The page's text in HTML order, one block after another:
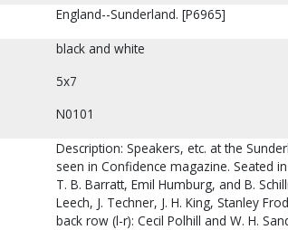
England--Sunderland. [P6965]
black and white
5x7
N0101
Description: Speakers, etc. at the
seen in Confidence magazine. Seated
T. B. Barratt, Emil Humburg, and B.
Leech, J. Techner, J. H. King, Stanley
back row (l-r): Cecil Polhill and W. H.